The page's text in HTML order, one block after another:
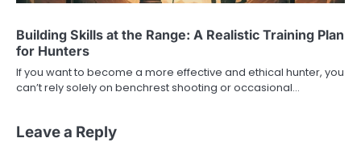
Building Skills at the Range: A Realistic Training Plan
for Hunters
If you want to become a more effective and ethical hunter, you
can’t rely solely on benchrest shooting or occasional…
Leave a Reply